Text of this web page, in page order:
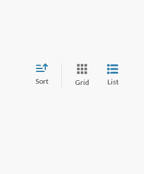
Sort Grid List